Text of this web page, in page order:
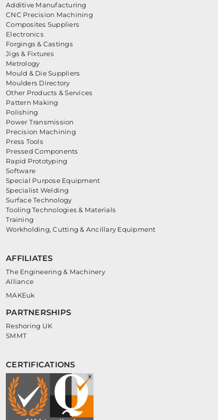
Additive Manufacturing
CNC Precision Machining
Composites Suppliers
Electronics
Forgings & Castings
Jigs & Fixtures
Metrology
Mould & Die Suppliers
Moulders Directory
Other Products & Services
Pattern Making
Polishing
Power Transmission
Precision Machining
Press Tools
Pressed Components
Rapid Prototyping
Software
Special Purpose Equipment
Specialist Welding
Surface Technology
Tooling Technologies & Materials
Training
Workholding, Cutting & Ancillary Equipment
AFFILIATES
The Engineering & Machinery
Alliance
MAKEuk
PARTNERSHIPS
Reshoring UK
SMMT
CERTIFICATIONS